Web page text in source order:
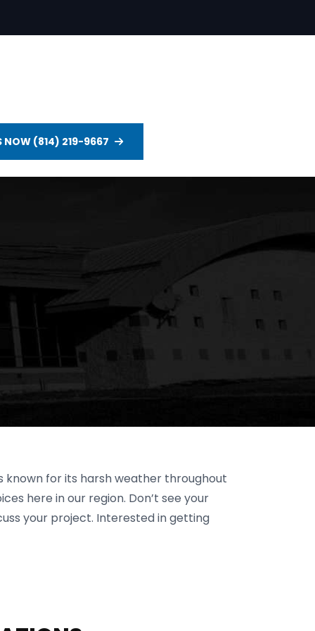
NOW (814) 219-9667
known for its harsh weather throughout
here in our region. Don’t see your
your project. Interested in getting